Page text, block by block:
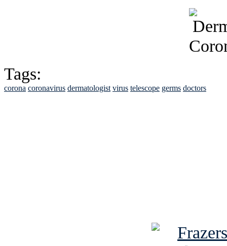
Tags:
corona coronavirus dermatologist virus telescope germs doctors